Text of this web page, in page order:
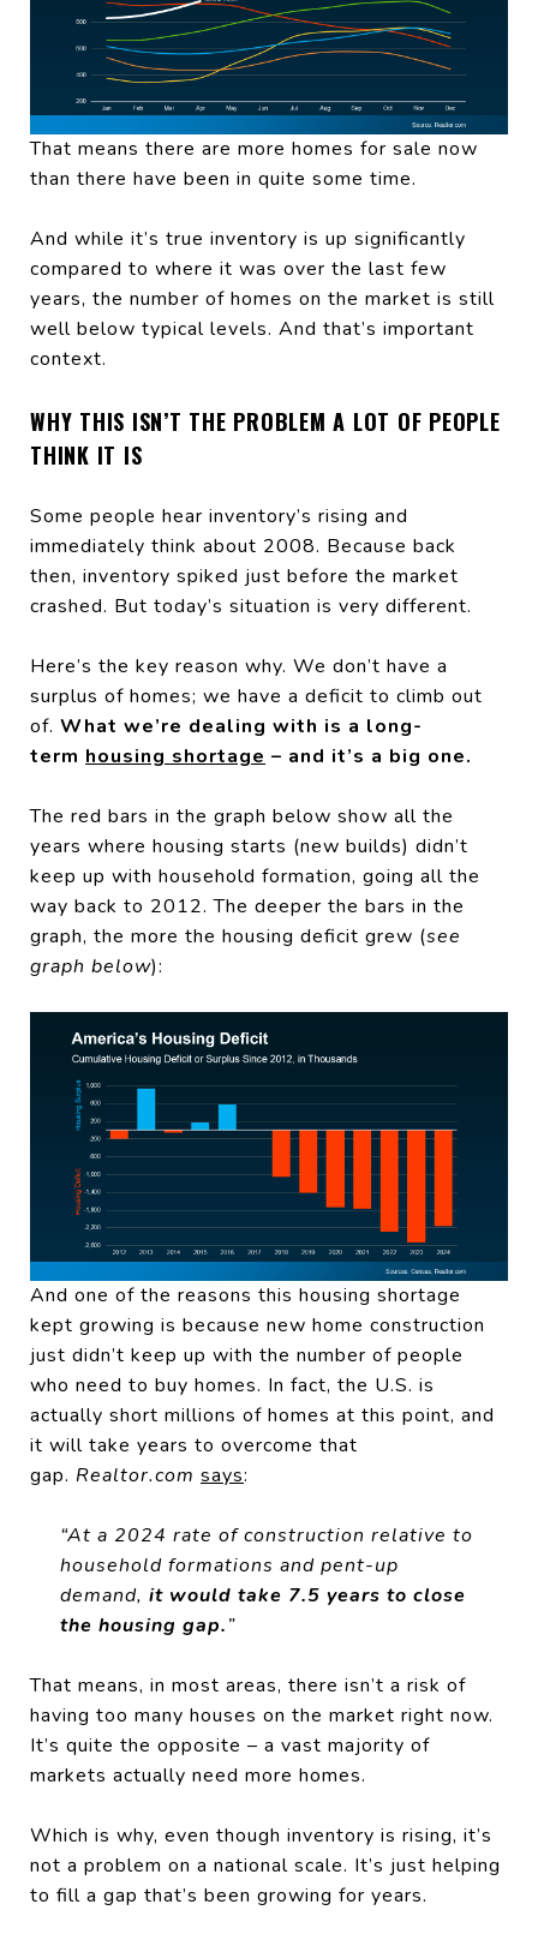
That means there are more homes for sale now
than there have been in quite some time.
And while it’s true inventory is up significantly
compared to where it was over the last few
years, the number of homes on the market is still
well below typical levels. And that’s important
context.
WHY THIS ISN’T THE PROBLEM A LOT OF PEOPLE
THINK IT IS
Some people hear inventory’s rising and
immediately think about 2008. Because back
then, inventory spiked just before the market
crashed. But today’s situation is very different.
Here’s the key reason why. We don’t have a
surplus of homes; we have a deficit to climb out
of. What we’re dealing with is a long-
term housing shortage – and it’s a big one.
The red bars in the graph below show all the
years where housing starts (new builds) didn’t
keep up with household formation, going all the
way back to 2012. The deeper the bars in the
graph, the more the housing deficit grew (see
graph below):
And one of the reasons this housing shortage
kept growing is because new home construction
just didn’t keep up with the number of people
who need to buy homes. In fact, the U.S. is
actually short millions of homes at this point, and
it will take years to overcome that
gap. Realtor.com says:
“At a 2024 rate of construction relative to
household formations and pent-up
demand, it would take 7.5 years to close
the housing gap.”
That means, in most areas, there isn’t a risk of
having too many houses on the market right now.
It’s quite the opposite – a vast majority of
markets actually need more homes.
Which is why, even though inventory is rising, it’s
not a problem on a national scale. It’s just helping
to fill a gap that’s been growing for years.